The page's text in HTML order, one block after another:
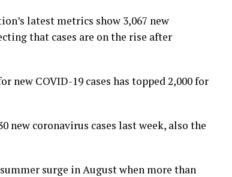
latest metrics show 3,067 new
that cases are on the rise after
new COVID-19 cases has topped 2,000 for
new coronavirus cases last week, also the
surge in August when more than